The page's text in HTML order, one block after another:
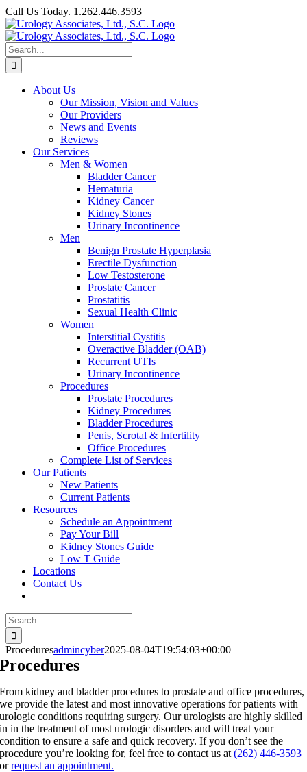
Skip
to
content
Call Us Today. 1.262.446.3593
Facebook
Search
for:
About Us
Our Mission, Vision and Values
Our Providers
News and Events
Reviews
Our Services
Men & Women
Bladder Cancer
Hematuria
Kidney Cancer
Kidney Stones
Urinary Incontinence
Men
Benign Prostate Hyperplasia
Erectile Dysfunction
Low Testosterone
Prostate Cancer
Prostatitis
Sexual Health Clinic
Women
Interstitial Cystitis
Overactive Bladder (OAB)
Recurrent UTIs
Urinary Incontinence
Procedures
Prostate Procedures
Kidney Procedures
Bladder Procedures
Penis, Scrotal & Infertility
Office Procedures
Complete List of Services
Our Patients
New Patients
Current Patients
Resources
Schedule an Appointment
Pay Your Bill
Kidney Stones Guide
Low T Guide
Locations
Contact Us
Search
for:
Proceduresadmincyber2025-08-04T19:54:03+00:00
Procedures
From kidney and bladder procedures to prostate and office procedures,
we provide the latest and most innovative operations for patients with
urologic conditions requiring surgery. Our urologists are highly skilled
in in the treatment of most urologic disorders and will treat your
condition to ensure a safe and quick recovery. If you don’t see the
procedure you’re looking for, feel free to contact us at(262) 446-3593
orrequest an appointment.